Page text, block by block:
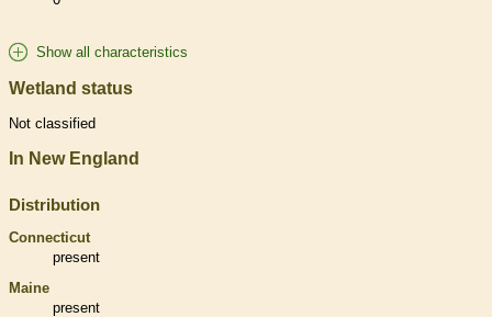
Show all characteristics
Wetland status
Not classified
In New England
Distribution
Connecticut
present
Maine
present